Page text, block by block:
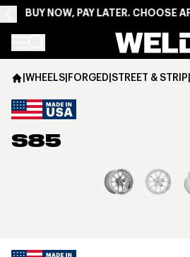
BUY NOW, PAY LATER. CHOOSE
Weld Racing
|WHEELS|FORGED|STREET & STRIP|
S85
View